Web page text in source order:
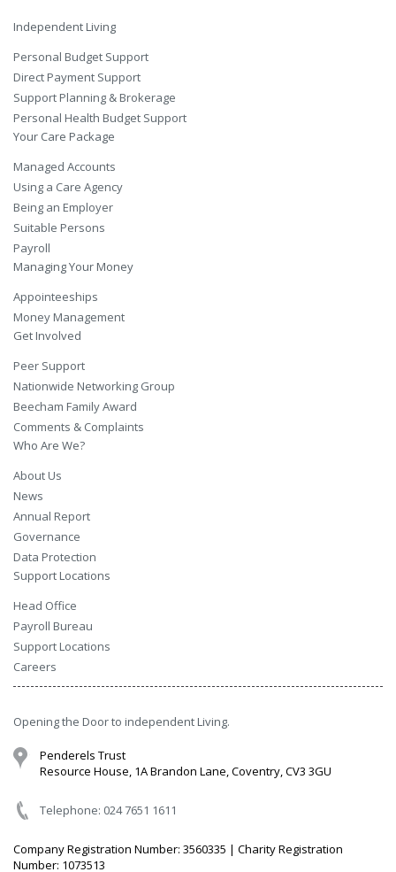
Independent Living
Personal Budget Support
Direct Payment Support
Support Planning & Brokerage
Personal Health Budget Support
Your Care Package
Managed Accounts
Using a Care Agency
Being an Employer
Suitable Persons
Payroll
Managing Your Money
Appointeeships
Money Management
Get Involved
Peer Support
Nationwide Networking Group
Beecham Family Award
Comments & Complaints
Who Are We?
About Us
News
Annual Report
Governance
Data Protection
Support Locations
Head Office
Payroll Bureau
Support Locations
Careers
Opening the Door to independent Living.
Penderels Trust
Resource House, 1A Brandon Lane, Coventry, CV3 3GU
Telephone: 024 7651 1611
Company Registration Number: 3560335 | Charity Registration
Number: 1073513